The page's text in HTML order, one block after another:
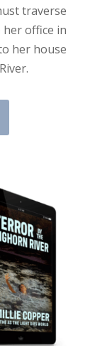
traverse
office in
her house